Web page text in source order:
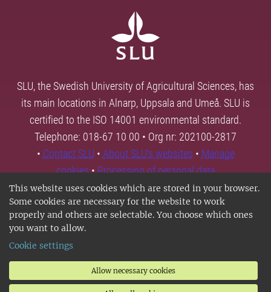
This website uses cookies which are stored in your browser.
Some cookies are necessary for the website to work
properly and others are selectable. You choose which ones
you want to allow.
Cookie settings
Allow necessary cookies
SLU, the Swedish University of Agricultural Sciences, has
its main locations in Alnarp, Uppsala and Umeå. SLU is
certified to the ISO 14001 environmental standard.
Telephone: 018-67 10 00 • Org nr: 202100-2817
• Contact SLU • About SLU's websites • Manage
cookies•Processing of personal data